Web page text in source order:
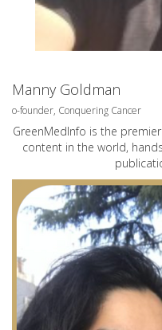
Manny Goldman
o-founder, Conquering Cancer
GreenMedInfo is the
content in the world,